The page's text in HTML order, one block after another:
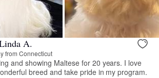
A.
from Connecticut
and showing Maltese for 20 years. I love
breed and take pride in my program.